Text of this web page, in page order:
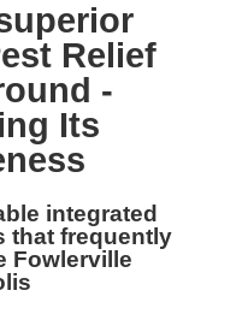
Relief
-
Its
integrated
that frequently
Fowlerville